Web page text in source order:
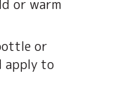
or warm
or
apply to